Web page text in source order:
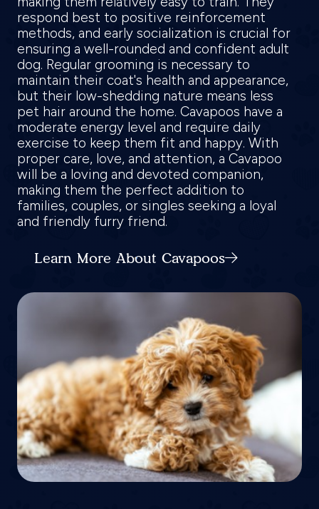
respond best to positive reinforcement
methods, and early socialization is crucial for
ensuring a well-rounded and confident adult
dog. Regular grooming is necessary to
maintain their coat's health and appearance,
but their low-shedding nature means less
pet hair around the home. Cavapoos have a
moderate energy level and require daily
exercise to keep them fit and happy. With
proper care, love, and attention, a Cavapoo
will be a loving and devoted companion,
making them the perfect addition to
families, couples, or singles seeking a loyal
and friendly furry friend.
Learn More About Cavapoos